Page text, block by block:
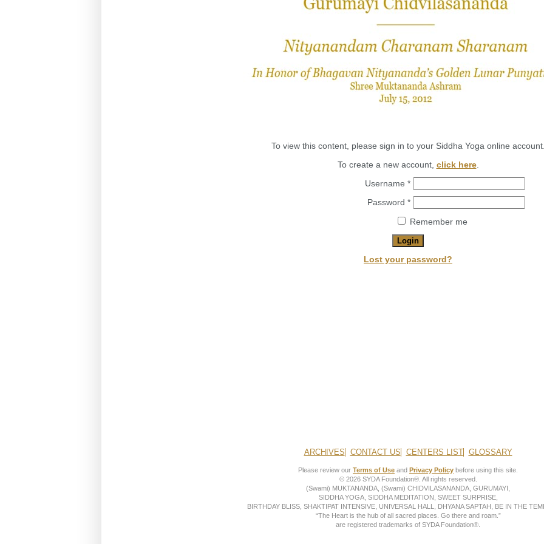
To view this content, please sign in to your Siddha Yoga online
To create a new account, click here.
Username *Required
Password *Required
Remember me
Login
Lost your password?
ARCHIVES CONTACT US CENTERS LIST GLOSSARY
Please review our Terms of Use and Privacy Policy before using this site.
© 2026 SYDA Foundation®. All rights reserved.
(Swami) MUKTANANDA, (Swami) CHIDVILASANANDA, GURUMAYI,
SIDDHA YOGA, SIDDHA MEDITATION, SWEET SURPRISE,
BIRTHDAY BLISS, SHAKTIPAT INTENSIVE, UNIVERSAL HALL, DHYANA SAPTAH, BE IN THE
“The Heart is the hub of all sacred places. Go there and roam.”
are registered trademarks of SYDA Foundation®.